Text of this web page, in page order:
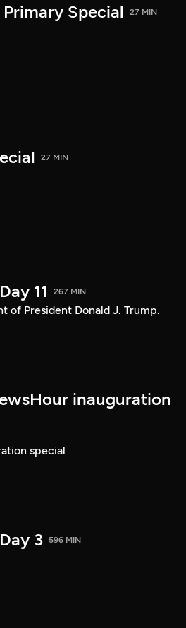
Special 27 MIN
27 MIN
11 267 MIN
of President Donald J. Trump.
inauguration
special
3 596 MIN